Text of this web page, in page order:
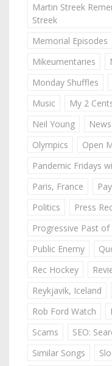
Martin Streek
Streek
Memorial Episodes
Mikeumentaries
Monday Shuffles
Music
My 2
Neil Young
News
Olympics
Open
Pandemic Fridays
Paris, France
Politics
Press
Progressive Past
Public Enemy
Rec Hockey
Reykjavik, Iceland
Rob Ford Watch
Scams
SEO:
Similar Songs